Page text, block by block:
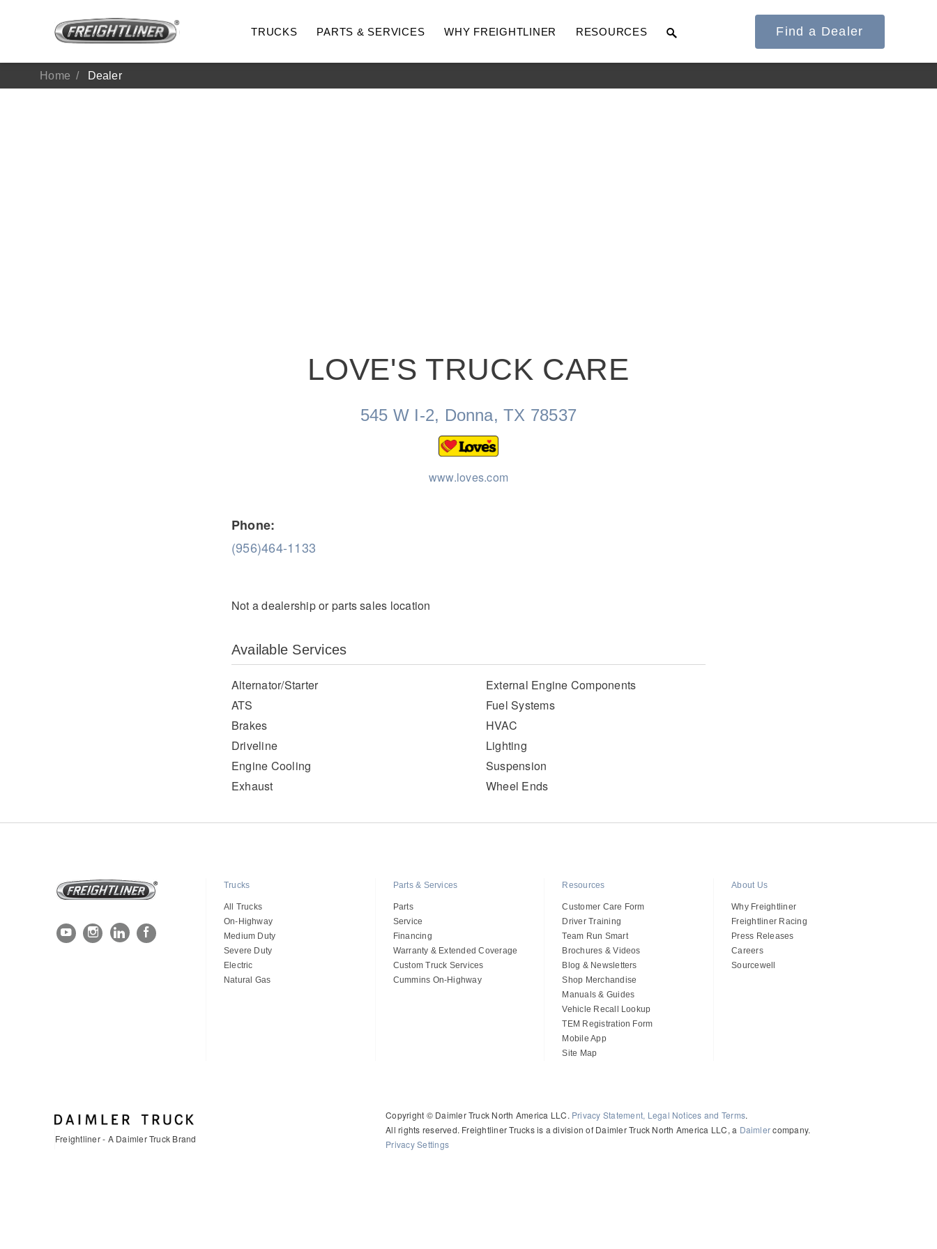
TRUCKS PARTS & SERVICES WHY FREIGHTLINER RESOURCES Find a Dealer
Home Dealer
LOVE'S TRUCK CARE
545 W I-2, Donna, TX 78537
www.loves.com
Phone:
(956)464-1133
Not a dealership or parts sales location
Available Services
Alternator/Starter
ATS
Brakes
Driveline
Engine Cooling
Exhaust
External Engine Components
Fuel Systems
HVAC
Lighting
Suspension
Wheel Ends
Trucks
All Trucks
On-Highway
Medium Duty
Severe Duty
Electric
Natural Gas
Parts & Services
Parts
Service
Financing
Warranty & Extended Coverage
Custom Truck Services
Cummins On-Highway
Resources
Customer Care Form
Driver Training
Team Run Smart
Brochures & Videos
Blog & Newsletters
Shop Merchandise
Manuals & Guides
Vehicle Recall Lookup
TEM Registration Form
Mobile App
Site Map
About Us
Why Freightliner
Freightliner Racing
Press Releases
Careers
Sourcewell
Freightliner - A Daimler Truck Brand
Copyright © Daimler Truck North America LLC. Privacy Statement, Legal Notices and Terms.
All rights reserved. Freightliner Trucks is a division of Daimler Truck North America LLC, a Daimlercompany.
Privacy Settings